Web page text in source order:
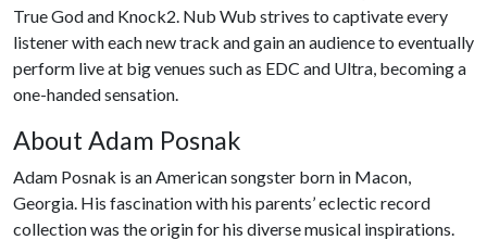
True God and Knock2. Nub Wub strives to captivate every
listener with each new track and gain an audience to eventually
perform live at big venues such as EDC and Ultra, becoming a
one-handed sensation.
About Adam Posnak
Adam Posnak is an American songster born in Macon,
Georgia. His fascination with his parents’ eclectic record
collection was the origin for his diverse musical inspirations.